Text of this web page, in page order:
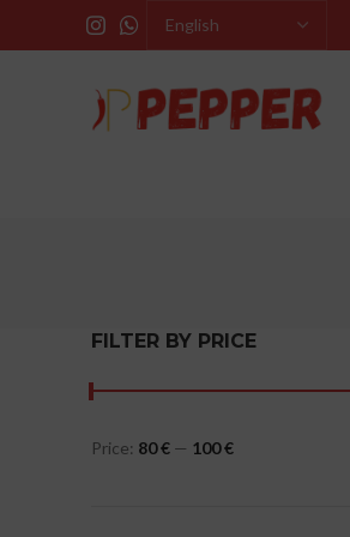
FILTER BY PRICE
Price: 80 € — 100 €